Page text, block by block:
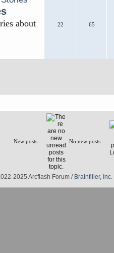
about
22 65
New posts No new posts
2025 Arcflash Forum / Brainfiller, Inc.